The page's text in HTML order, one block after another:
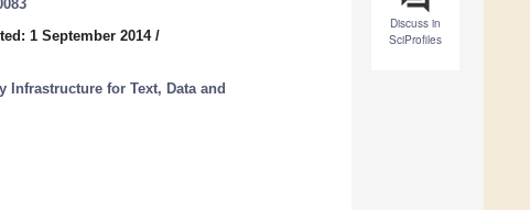
Discuss in
SciProfiles
1 September 2014/
Infrastructure for Text, Data and